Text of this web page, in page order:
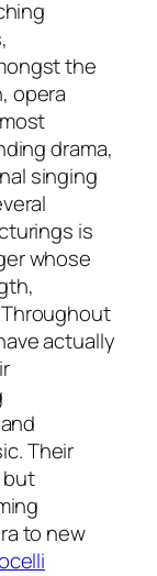
the
opera
drama,
singing
is
whose
actually
Their
to new